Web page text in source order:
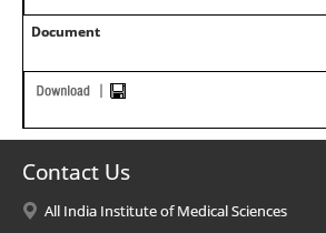
Document
Contact Us
All India Institute of Medical Sciences